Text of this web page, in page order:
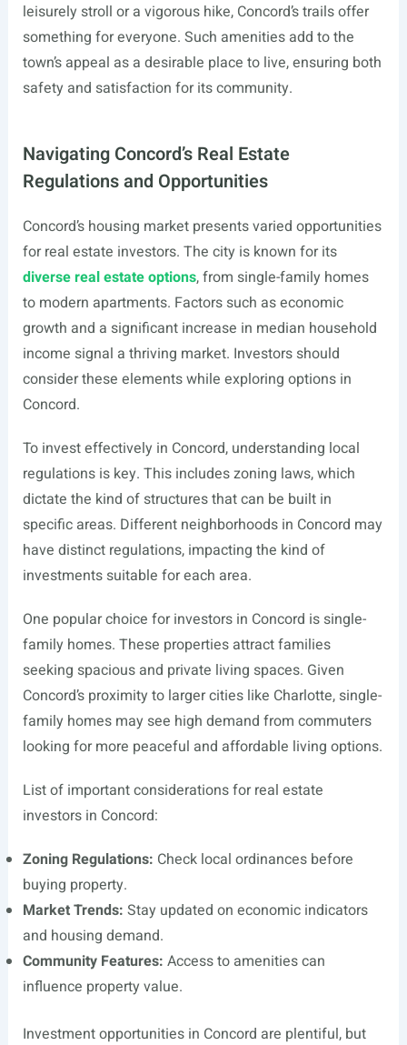
leisurely stroll or a vigorous hike, Concord’s trails offer
something for everyone. Such amenities add to the
town’s appeal as a desirable place to live, ensuring both
safety and satisfaction for its community.
Navigating Concord’s Real Estate
Regulations and Opportunities
Concord’s housing market presents varied opportunities
for real estate investors. The city is known for its
diverse real estate options, from single-family homes
to modern apartments. Factors such as economic
growth and a significant increase in median household
income signal a thriving market. Investors should
consider these elements while exploring options in
Concord.
To invest effectively in Concord, understanding local
regulations is key. This includes zoning laws, which
dictate the kind of structures that can be built in
specific areas. Different neighborhoods in Concord may
have distinct regulations, impacting the kind of
investments suitable for each area.
One popular choice for investors in Concord is single-
family homes. These properties attract families
seeking spacious and private living spaces. Given
Concord’s proximity to larger cities like Charlotte, single-
family homes may see high demand from commuters
looking for more peaceful and affordable living options.
List of important considerations for real estate
investors in Concord:
Zoning Regulations: Check local ordinances before
buying property.
Market Trends: Stay updated on economic indicators
and housing demand.
Community Features: Access to amenities can
influence property value.
Investment opportunities in Concord are plentiful, but